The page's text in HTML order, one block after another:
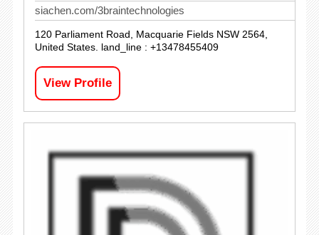
siachen.com/3braintechnologies
120 Parliament Road, Macquarie Fields NSW 2564,
United States. land_line : +13478455409
View Profile